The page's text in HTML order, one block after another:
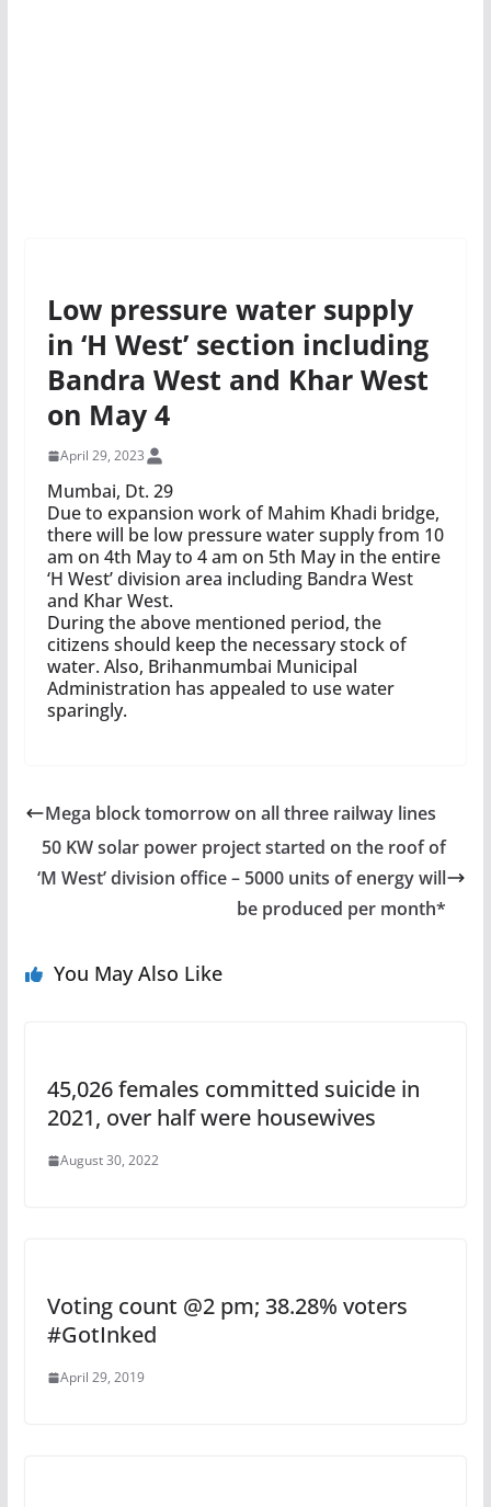
Low pressure water supply
in ‘H West’ section including
Bandra West and Khar West
on May 4
April 29, 2023
Mumbai, Dt. 29
Due to expansion work of Mahim Khadi bridge,
there will be low pressure water supply from 10
am on 4th May to 4 am on 5th May in the entire
‘H West’ division area including Bandra West
and Khar West.
During the above mentioned period, the
citizens should keep the necessary stock of
water. Also, Brihanmumbai Municipal
Administration has appealed to use water
sparingly.
Mega block tomorrow on all three railway lines
50 KW solar power project started on the roof of
‘M West’ division office – 5000 units of energy will
be produced per month*
You May Also Like
45,026 females committed suicide in
2021, over half were housewives
August 30, 2022
Voting count @2 pm; 38.28% voters
#GotInked
April 29, 2019